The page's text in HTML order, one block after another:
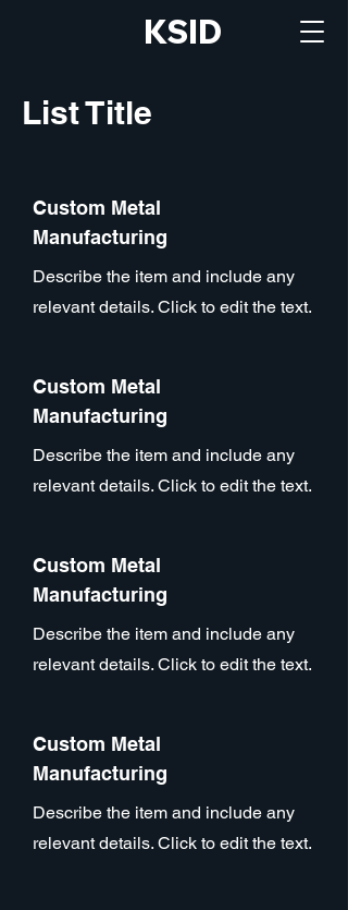
KSID
List Title
Custom Metal
Manufacturing
Describe the item and include any
relevant details. Click to edit the text.
Custom Metal
Manufacturing
Describe the item and include any
relevant details. Click to edit the text.
Custom Metal
Manufacturing
Describe the item and include any
relevant details. Click to edit the text.
Custom Metal
Manufacturing
Describe the item and include any
relevant details. Click to edit the text.